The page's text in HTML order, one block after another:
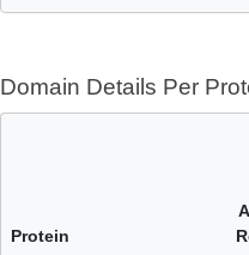
Domain Details Per
Protein